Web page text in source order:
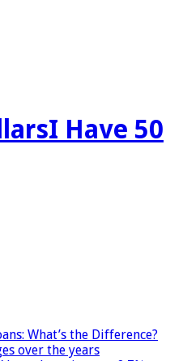
I Have 50
What’s the Difference?
over the years